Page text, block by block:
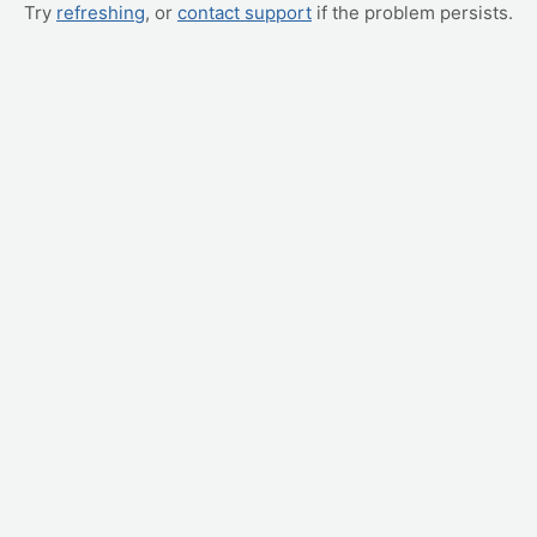
Try refreshing, or contact support if the problem persists.